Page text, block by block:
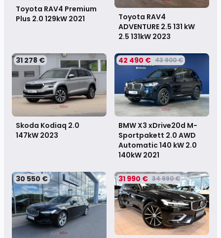
Toyota RAV4 Premium
Plus 2.0 129kW 2021
Toyota RAV4
ADVENTURE 2.5 131 kW
2.5 131kW 2023
31 278 €
Skoda Kodiaq 2.0
147kW 2023
42 490 € 43 900 €
BMW X3 xDrive20d M-
Sportpakett 2.0 AWD
Automatic 140 kW 2.0
140kW 2021
30 550 € 31 990 € 34 990 €